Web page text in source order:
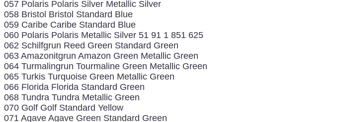
057 Polaris Polaris Silver Metallic Silver
058 Bristol Bristol Standard Blue
059 Caribe Caribe Standard Blue
060 Polaris Polaris Metallic Silver 51 91 1 851 625
062 Schilfgrun Reed Green Standard Green
063 Amazonitgrun Amazon Green Metallic Green
064 Turmalingrun Tourmaline Green Metallic Green
065 Turkis Turquoise Green Metallic Green
066 Florida Florida Standard Green
068 Tundra Tundra Metallic Green
070 Golf Golf Standard Yellow
071 Agave Agave Green Standard Green